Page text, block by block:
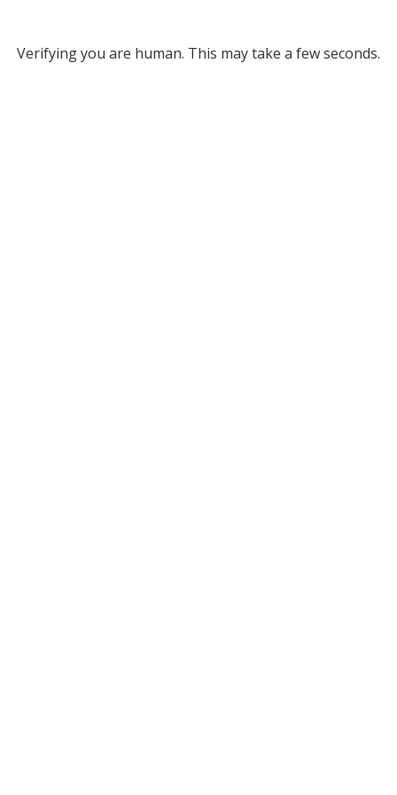
Verifying you are human. This may take a few seconds.